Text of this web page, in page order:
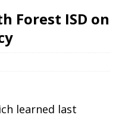
Forest ISD on
learned last